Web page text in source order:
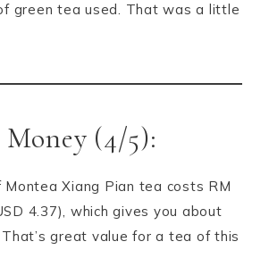
green tea used. That was a little
(4/5):
Xiang Pian tea costs RM
4.37), which gives you about
great value for a tea of this